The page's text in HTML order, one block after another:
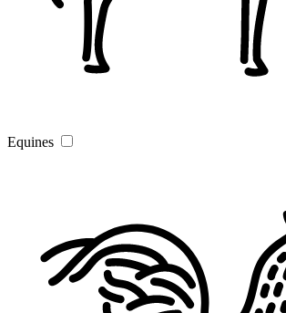
Equines